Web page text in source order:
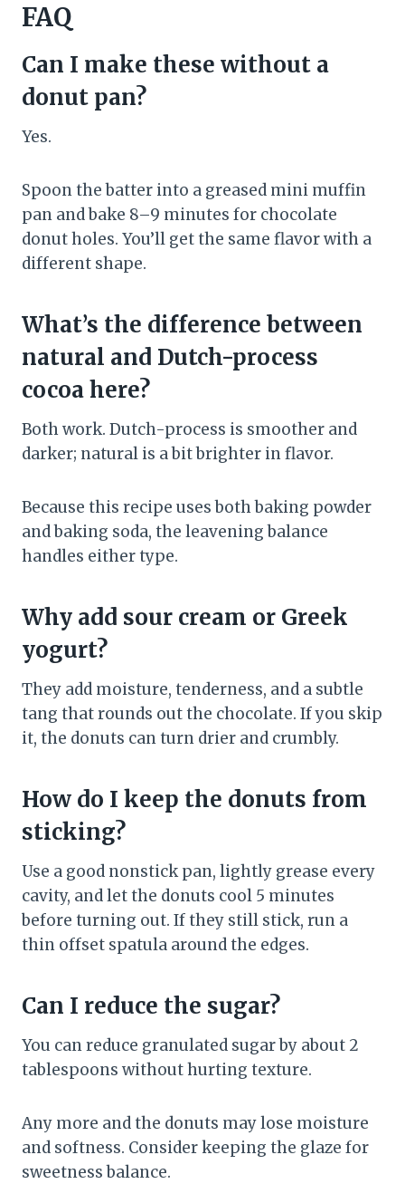
FAQ
Can I make these without a
donut pan?
Yes.
Spoon the batter into a greased mini muffin
pan and bake 8–9 minutes for chocolate
donut holes. You’ll get the same flavor with a
different shape.
What’s the difference between
natural and Dutch-process
cocoa here?
Both work. Dutch-process is smoother and
darker; natural is a bit brighter in flavor.
Because this recipe uses both baking powder
and baking soda, the leavening balance
handles either type.
Why add sour cream or Greek
yogurt?
They add moisture, tenderness, and a subtle
tang that rounds out the chocolate. If you skip
it, the donuts can turn drier and crumbly.
How do I keep the donuts from
sticking?
Use a good nonstick pan, lightly grease every
cavity, and let the donuts cool 5 minutes
before turning out. If they still stick, run a
thin offset spatula around the edges.
Can I reduce the sugar?
You can reduce granulated sugar by about 2
tablespoons without hurting texture.
Any more and the donuts may lose moisture
and softness. Consider keeping the glaze for
sweetness balance.